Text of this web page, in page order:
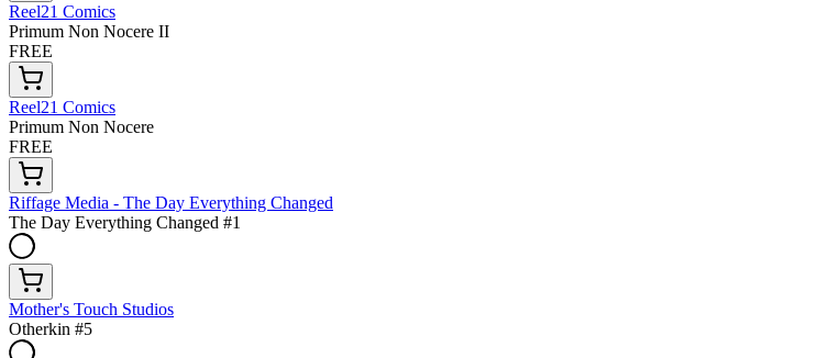
Reel21 Comics
Primum Non Nocere II
FREE
Reel21 Comics
Primum Non Nocere
FREE
Riffage Media - The Day Everything Changed
The Day Everything Changed #1
Mother's Touch Studios
Otherkin #5